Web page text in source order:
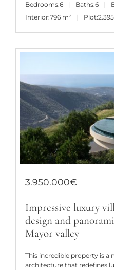
Bedrooms:6 Baths:6
Interior:796 m² Plot:
3.950.000€
Impressive luxury
design and
Mayor valley
This incredible property is a
architecture that redefines